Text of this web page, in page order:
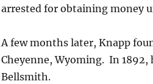
arrested for obtaining money
A few months later, Knapp
Cheyenne, Wyoming. In 1892,
Bellsmith.